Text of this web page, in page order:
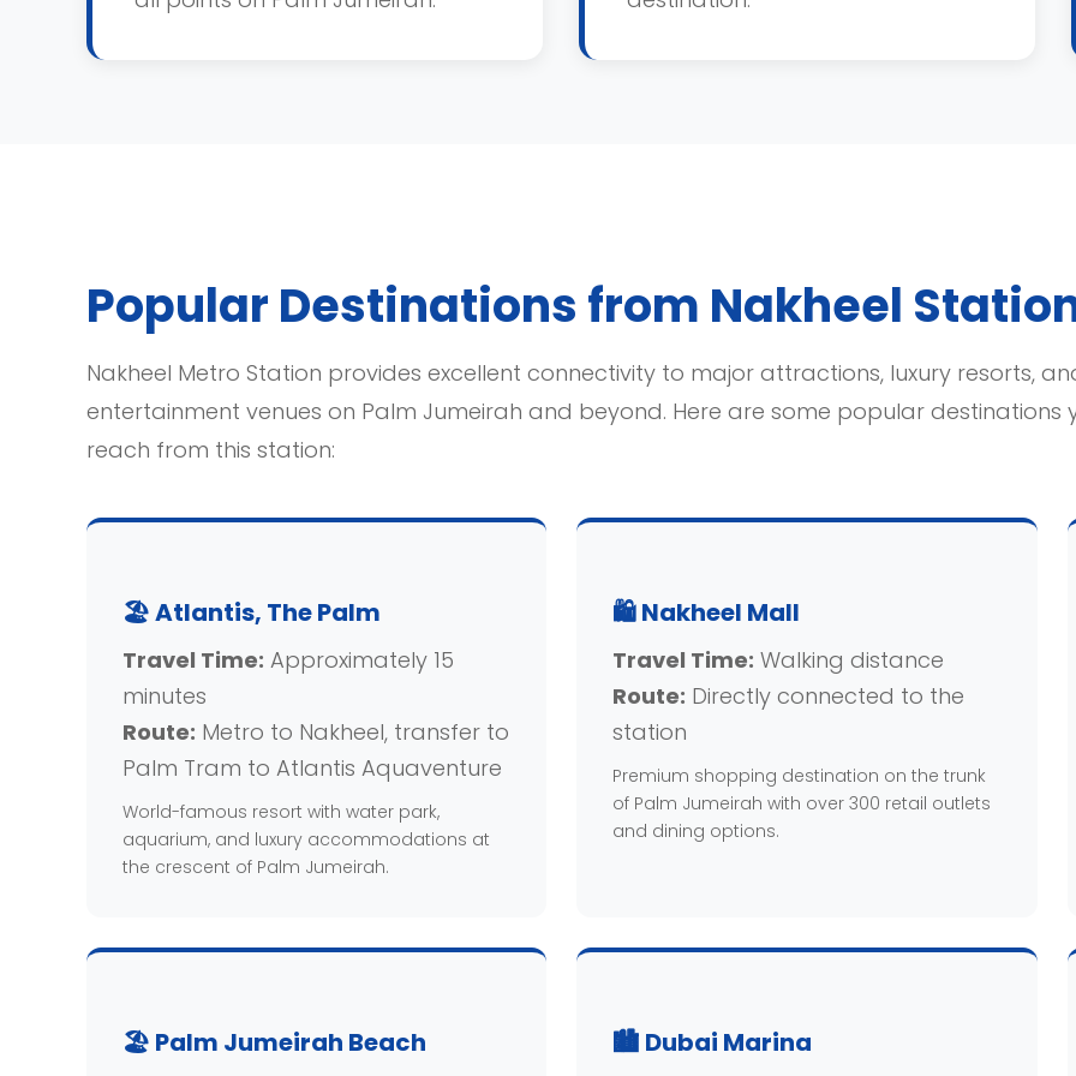
Popular Destinations from Nakheel
Nakheel Metro Station provides excellent connectivity to major attractions, luxury resorts,
entertainment venues on Palm Jumeirah and beyond. Here are some popular destinations
reach from this station:
🏖️ Atlantis, The Palm
Travel Time: Approximately 15
minutes
Route: Metro to Nakheel, transfer to
Palm Tram to Atlantis Aquaventure
World-famous resort with water park,
aquarium, and luxury accommodations at
the crescent of Palm Jumeirah.
🛍️ Nakheel Mall
Travel Time: Walking distance
Route: Directly connected to the
station
Premium shopping destination on the trunk
of Palm Jumeirah with over 300 retail outlets
and dining options.
🏖️ Palm Jumeirah Beach 🏙️ Dubai Marina